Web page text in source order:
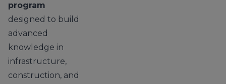
program
designed to build
advanced
knowledge in
infrastructure,
construction, and